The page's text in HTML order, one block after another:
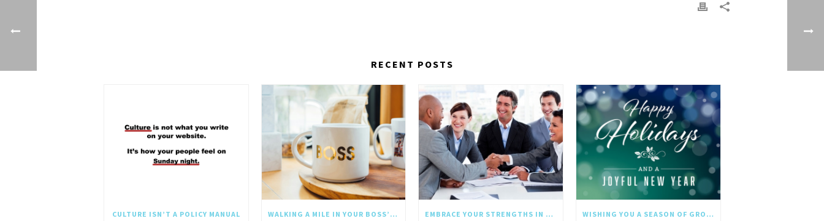
RECENT POSTS
CULTURE ISN’T A POLICY MANUAL WALKING A MILE IN YOUR BOSS’S SHOES: WHY EMPATHY SHOULD GO UPWARD TOO EMBRACE YOUR STRENGTHS IN THE NEW YEAR WISHING YOU A SEASON OF GROWTH AND REFLECTION